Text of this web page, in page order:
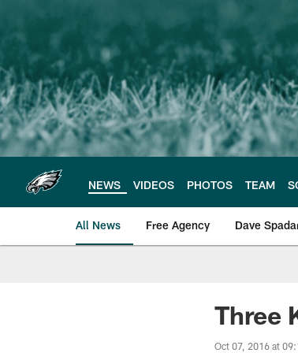
main
content
NEWS VIDEOS PHOTOS TEAM
All News Free Agency Dave
PhiladelphiaThree
Oct 07, 2016 at